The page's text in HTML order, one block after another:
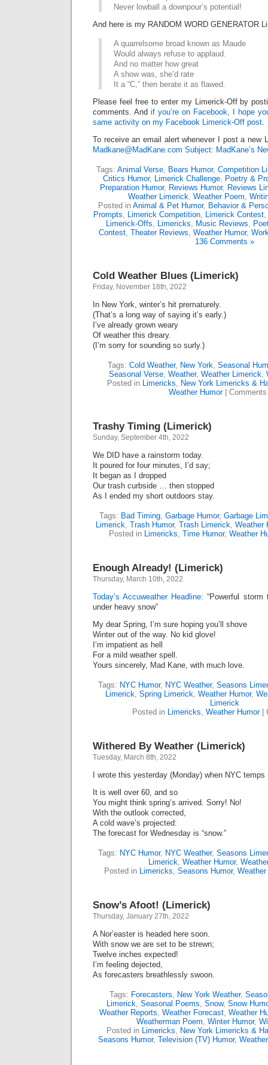
Never lowball a downpour’s potential!
And here is my RANDOM WORD GENERATOR
A quarrelsome broad known as Maude
Would always refuse to applaud.
And no matter how great
A show was, she’d rate
It a “C,” then berate it as flawed.
Please feel free to enter my Limerick-Off by
comments. And if you’re on Facebook, I hope
same activity on my Facebook Limerick-Off post.
To receive an email alert whenever I post a new
Madkane@MadKane.com Subject: MadKane’s
Tags: Animal Verse, Bears Humor, Competition
Critics Humor, Limerick Challenge, Poetry &
Preparation Humor, Reviews Humor, Reviews
Weather Limerick, Weather Poem,
Posted in Animal & Pet Humor, Behavior &
Prompts, Limerick Competition, Limerick Contest,
Limerick-Offs, Limericks, Music Reviews,
Contest, Theater Reviews, Weather Humor,
136 Comments »
Cold Weather Blues (Limerick)
Friday, November 18th, 2022
In New York, winter’s hit prematurely.
(That’s a long way of saying it’s early.)
I’ve already grown weary
Of weather this dreary.
(I’m sorry for sounding so surly.)
Tags: Cold Weather, New York, Seasonal
Seasonal Verse, Weather, Weather Limerick,
Posted in Limericks, New York Limericks &
Weather Humor|
Trashy Timing (Limerick)
Sunday, September 4th, 2022
We DID have a rainstorm today.
It poured for four minutes, I’d say;
It began as I dropped
Our trash curbside … then stopped
As I ended my short outdoors stay.
Tags: Bad Timing, Garbage Humor, Garbage
Limerick, Trash Humor, Trash Limerick, Weather
Posted in Limericks, Time Humor, Weather
Enough Already! (Limerick)
Thursday, March 10th, 2022
Today’s Accuweather Headline: “Powerful storm
under heavy snow”
My dear Spring, I’m sure hoping you’ll shove
Winter out of the way. No kid glove!
I’m impatient as hell
For a mild weather spell.
Yours sincerely, Mad Kane, with much love.
Tags: NYC Humor, NYC Weather, Seasons
Limerick, Spring Limerick, Weather Humor,
Limerick
Posted in Limericks, Weather Humor|
Withered By Weather (Limerick)
Tuesday, March 8th, 2022
I wrote this yesterday (Monday) when NYC temps
It is well over 60, and so
You might think spring’s arrived. Sorry! No!
With the outlook corrected,
A cold wave’s projected:
The forecast for Wednesday is “snow.”
Tags: NYC Humor, NYC Weather, Seasons
Limerick, Weather Humor,
Posted in Limericks, Seasons Humor,
Snow’s Afoot! (Limerick)
Thursday, January 27th, 2022
A Nor’easter is headed here soon.
With snow we are set to be strewn;
Twelve inches expected!
I’m feeling dejected,
As forecasters breathlessly swoon.
Tags: Forecasters, New York Weather,
Limerick, Seasonal Poems, Snow, Snow
Weather Reports, Weather Forecast, Weather
Weatherman Poem, Winter Humor,
Posted in Limericks, New York Limericks &
Seasons Humor, Television (TV) Humor,